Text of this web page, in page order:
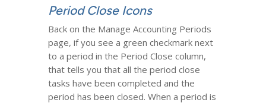
Period Close Icons
Back on the Manage Accounting Periods
page, if you see a green checkmark next
to a period in the Period Close column,
that tells you that all the period close
tasks have been completed and the
period has been closed. When a period is